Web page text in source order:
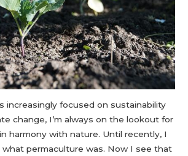
increasingly focused on sustainability
change, I’m always on the lookout for
harmony with nature. Until recently, I
what permaculture was. Now I see that